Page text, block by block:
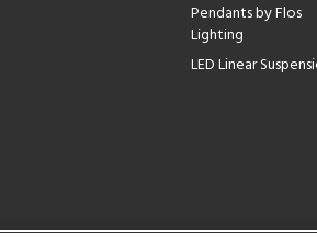
Pendants by Flos
Lighting
LED Linear